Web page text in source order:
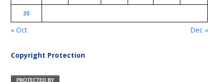
30
« Oct Dec »
Copyright Protection